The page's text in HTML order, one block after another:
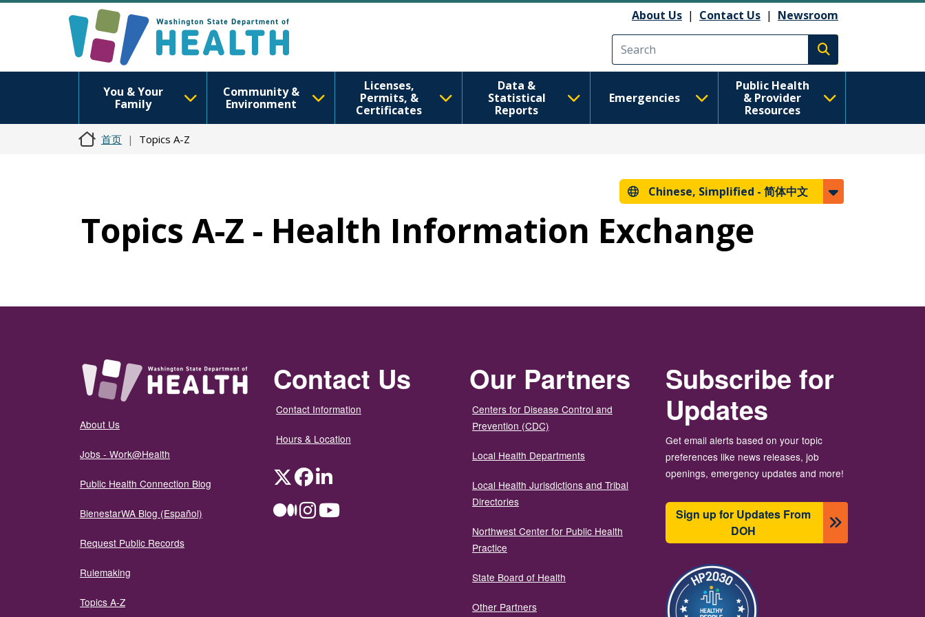
About Us | Contact Us | Newsroom
Execute search
You & Your
Family
Community &
Environment
Licenses,
Permits, &
Certificates
Data &
Statistical
Reports
Emergencies
Public Health
& Provider
Resources
首页 Topics A-Z
Chinese, Simplified - 简体中文
Topics A-Z - Health Information Exchange
About Us
Jobs - Work@Health
Public Health Connection Blog
BienestarWA Blog (Español)
Request Public Records
Rulemaking
Topics A-Z
Contact Us
Contact Information
Hours & Location
TwitterFacebookLinkedIn
MediumInstagramYouTube
Our Partners
Centers for Disease Control and
Prevention (CDC)
Local Health Departments
Local Health Jurisdictions and Tribal
Directories
Northwest Center for Public Health
Practice
State Board of Health
Other Partners
Subscribe for
Updates
Get email alerts based on your topic
preferences like news releases, job
openings, emergency updates and more!
Sign up for Updates From
DOH
图像